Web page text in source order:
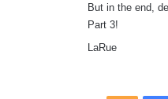
But in the end,
Part 3!
LaRue